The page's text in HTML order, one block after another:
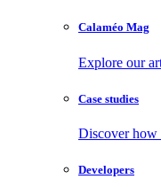
Calaméo Mag
Explore our
Case studies
Discover how
Developers